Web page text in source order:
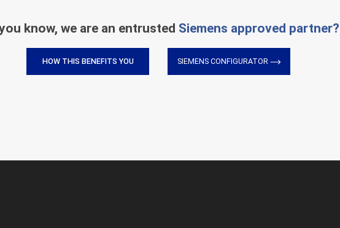
know, we are an entrusted Siemens approved partner?
HOW THIS BENEFITS YOU SIEMENS CONFIGURATOR